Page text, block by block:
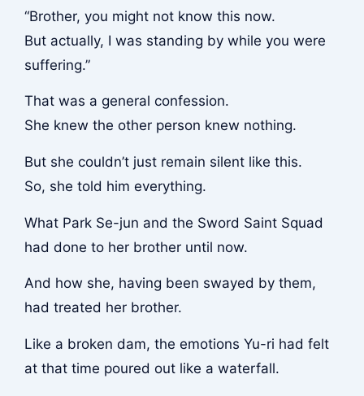
“Brother, you might not know this now.
But actually, I was standing by while you were
suffering.”
That was a general confession.
She knew the other person knew nothing.
But she couldn’t just remain silent like this.
So, she told him everything.
What Park Se-jun and the Sword Saint Squad
had done to her brother until now.
And how she, having been swayed by them,
had treated her brother.
Like a broken dam, the emotions Yu-ri had felt
at that time poured out like a waterfall.